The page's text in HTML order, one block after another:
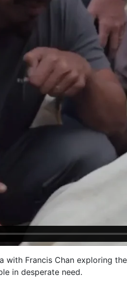
with Francis Chan exploring
in desperate need.